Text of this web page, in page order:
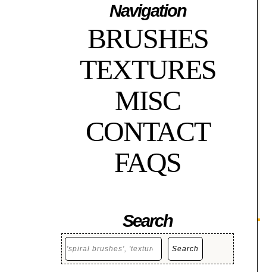
Navigation
BRUSHES
TEXTURES
MISC
CONTACT
FAQS
Search
Search
Search